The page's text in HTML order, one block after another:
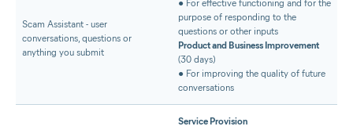
Scam Assistant - user
conversations, questions or
anything you submit
● For effective functioning and for the
purpose of responding to the
questions or other inputs
Product and Business Improvement
(30 days)
● For improving the quality of future
conversations
Service Provision